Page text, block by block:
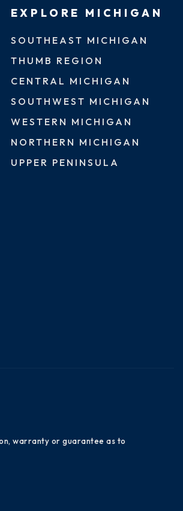
EXPLORE MICHIGAN
SOUTHEAST MICHIGAN
THUMB REGION
CENTRAL MICHIGAN
SOUTHWEST MICHIGAN
WESTERN MICHIGAN
NORTHERN MICHIGAN
UPPER PENINSULA
warranty or guarantee as to